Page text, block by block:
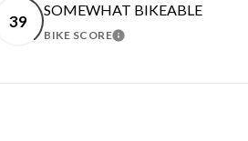
MORE
39
SOMEWHAT BIKEABLE
BIKE SCORELEARN MORE